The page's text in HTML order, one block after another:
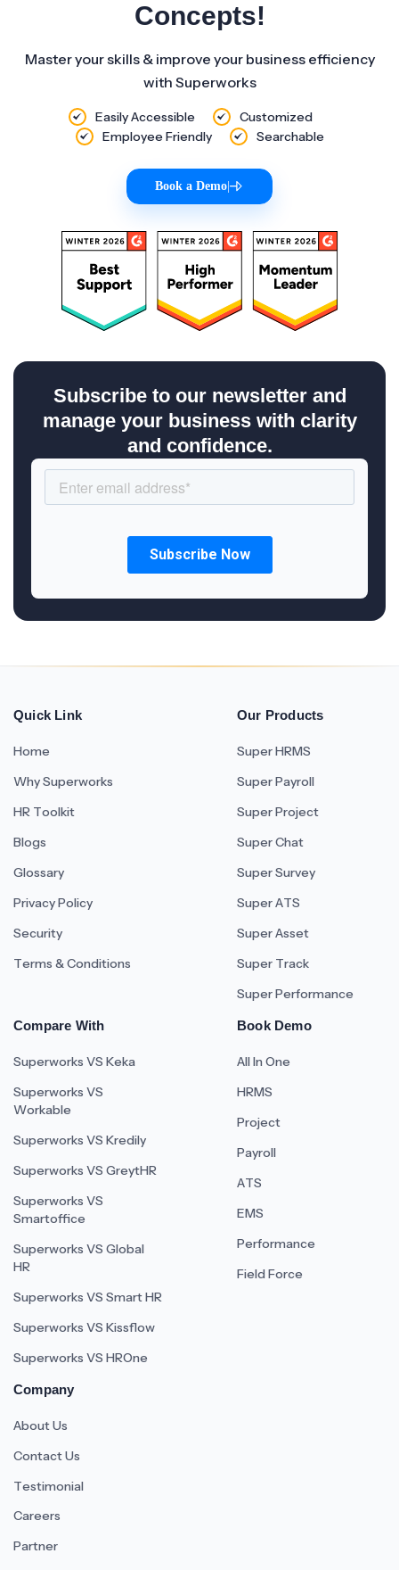
Concepts!
Master your skills & improve your business efficiency
with Superworks
Easily Accessible
Customized
Employee Friendly
Searchable
Book a Demo
Subscribe to our newsletter and
manage your business with clarity
and confidence.
Quick Link
Home
Why Superworks
HR Toolkit
Blogs
Glossary
Privacy Policy
Security
Terms & Conditions
Our Products
Super HRMS
Super Payroll
Super Project
Super Chat
Super Survey
Super ATS
Super Asset
Super Track
Super Performance
Compare With
Superworks VS Keka
Superworks VS
Workable
Superworks VS Kredily
Superworks VS GreytHR
Superworks VS
Smartoffice
Superworks VS Global
HR
Superworks VS Smart HR
Superworks VS Kissflow
Superworks VS HROne
Book Demo
All In One
HRMS
Project
Payroll
ATS
EMS
Performance
Field Force
Company
About Us
Contact Us
Testimonial
Careers
Partner